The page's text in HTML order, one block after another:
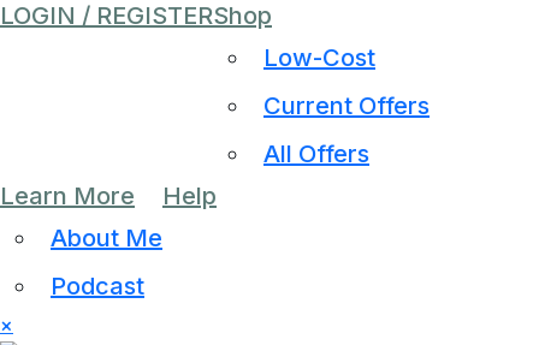
LOGIN / REGISTERShop
Low-Cost
Current Offers
All Offers
Learn More
About Me
Podcast
Help
×